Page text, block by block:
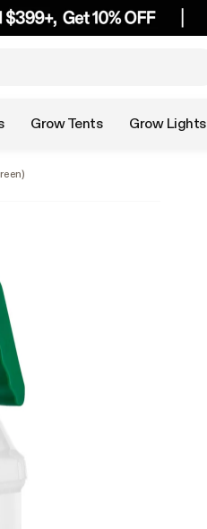
Grow Tents Grow Lights